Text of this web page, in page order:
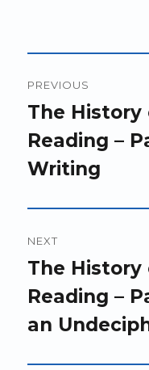
navigation
PREVIOUS
Previous
post:
The History
Reading –
Writing
NEXT
Next
The History
Reading –
an